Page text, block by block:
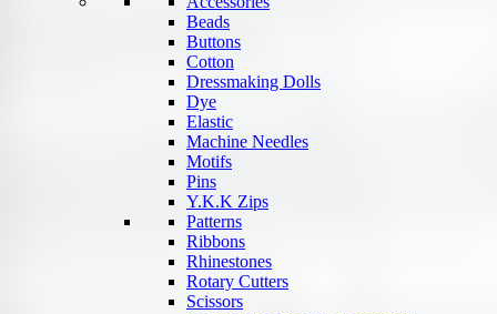
Beads
Buttons
Cotton
Dressmaking Dolls
Dye
Elastic
Machine Needles
Motifs
Pins
Y.K.K Zips
Patterns
Ribbons
Rhinestones
Rotary Cutters
Scissors